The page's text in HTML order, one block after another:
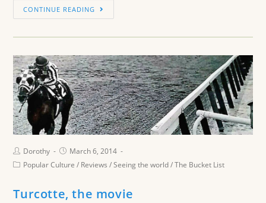
CONTINUE READING
Dorothy
March 6, 2014
Popular Culture / Reviews /Seeing the world/The Bucket List
Turcotte, the movie